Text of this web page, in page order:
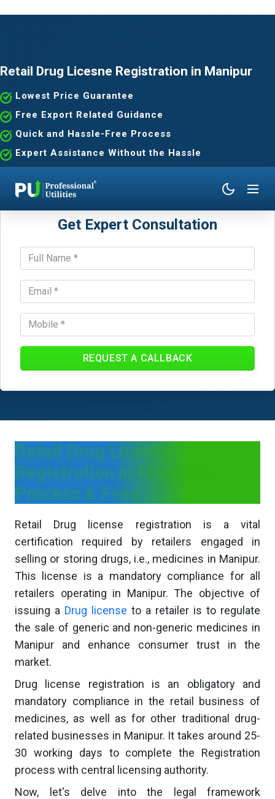
Retail Drug Licesne Registration in Manipur
Lowest Price Guarantee
Free Export Related Guidance
Quick and Hassle-Free Process
Expert Assistance Without the Hassle
Get Expert Consultation
REQUEST A CALLBACK
Retail Drug License
Registration in Manipur -
Process & Fees
Retail Drug license registration is a vital
certification required by retailers engaged in
selling or storing drugs, i.e., medicines in Manipur.
This license is a mandatory compliance for all
retailers operating in Manipur. The objective of
issuing a Drug license to a retailer is to regulate
the sale of generic and non-generic medicines in
Manipur and enhance consumer trust in the
market.
Drug license registration is an obligatory and
mandatory compliance in the retail business of
medicines, as well as for other traditional drug-
related businesses in Manipur. It takes around 25-
30 working days to complete the Registration
process with central licensing authority.
Now, let's delve into the legal framework